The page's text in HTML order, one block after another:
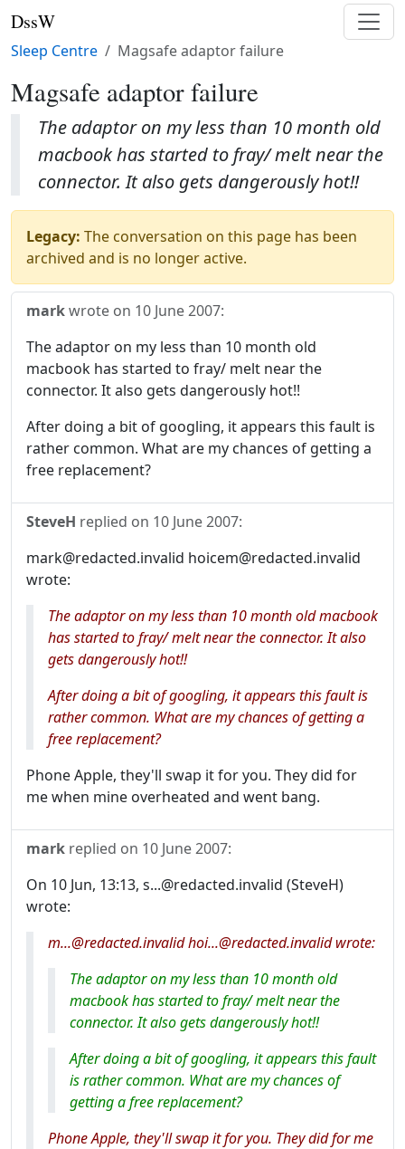
DssW
Sleep Centre Magsafe adaptor failure
Magsafe adaptor failure
The adaptor on my less than 10 month old
macbook has started to fray/ melt near the
connector. It also gets dangerously hot!!
Legacy: The conversation on this page has been
archived and is no longer active.
markwrote on 10 June 2007:
The adaptor on my less than 10 month old
macbook has started to fray/ melt near the
connector. It also gets dangerously hot!!
After doing a bit of googling, it appears this fault is
rather common. What are my chances of getting a
free replacement?
SteveH replied on 10 June 2007:
mark@redacted.invalid hoicem@redacted.invalid
wrote:
The adaptor on my less than 10 month old macbook
has started to fray/ melt near the connector. It also
gets dangerously hot!!
After doing a bit of googling, it appears this fault is
rather common. What are my chances of getting a
free replacement?
Phone Apple, they'll swap it for you. They did for
me when mine overheated and went bang.
mark replied on 10 June 2007:
On 10 Jun, 13:13, s...@redacted.invalid (SteveH)
wrote:
m...@redacted.invalid hoi...@redacted.invalid wrote:
The adaptor on my less than 10 month old
macbook has started to fray/ melt near the
connector. It also gets dangerously hot!!
After doing a bit of googling, it appears this fault
is rather common. What are my chances of
getting a free replacement?
Phone Apple, they'll swap it for you. They did for me